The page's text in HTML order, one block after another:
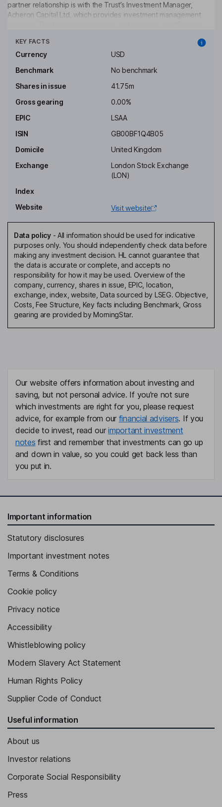
partner relationship is with the Trust’s Investment Manager,
Acheron Capital Ltd, which provides investment management
life insurance companies operating predominantly in the United
States. The Company seeks to generate long-term returns for
of the separate Share Classes. The Company has not
established target rates of return with respect to its investments.
Objective
To generate long-term returns s for investors by investing in the
Costs
Ongoing charge
5.00%
-
Performance fee
Fee structure
distributions made to the holders, in excess of the Performance
Hurdle. The Contract is terminable on 6 months notice.
Value Assessment
Value Assessment review date
-
Value Assessment next review
date
-
Is Assessment of Value required
under COLL?
No
foreseeable period
Other review related to value
and or charges
-
Further information -
KEY FACTS
Currency
USD
Benchmark
No benchmark
Shares in issue
41.75m
Gross gearing
0.00%
EPIC
LSAA
ISIN
GB00BF1Q4B05
Domicile
United Kingdom
Exchange
London Stock Exchange
(LON)
Index
Website
Visit website
Data policy- All information should be used for indicative
purposes only. You should independently check data before
making any investment decision. HL cannot guarantee that
the data is accurate or complete, and accepts no
responsibility for how it may be used. Overview of the
company, currency, shares in issue, EPIC, location,
exchange, index, website, Data sourced by LSEG. Objective,
Costs, Fee Structure, Key facts including Benchmark, Gross
gearing are provided by MorningStar.
Our website offers information about investing and
saving, but not personal advice. If you're not sure
which investments are right for you, please request
advice, for example from our financial advisers. If you
decide to invest, read ourimportant investment
notes first and remember that investments can go up
and down in value, so you could get back less than
you put in.
Important information
Statutory disclosures
Important investment notes
Terms & Conditions
Cookie policy
Privacy notice
Accessibility
Whistleblowing policy
Modern Slavery Act Statement
Human Rights Policy
Supplier Code of Conduct
Useful information
About us
Investor relations
Corporate Social Responsibility
Press